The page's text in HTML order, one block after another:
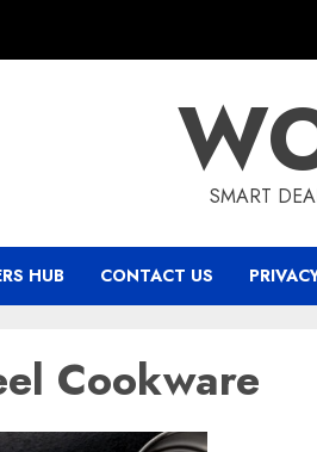
SMART
HUB CONTACT US
Cookware